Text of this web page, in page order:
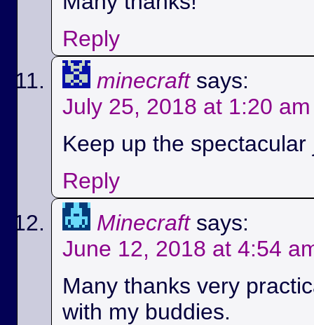
Reply
minecraft says:
July 25, 2018 at 1:20 am
Keep up the spectacular
Reply
Minecraft says:
June 12, 2018 at 4:54
Many thanks very
with my buddies.